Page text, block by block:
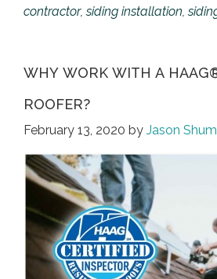
contractor,siding installation,
WHY WORK WITH A
ROOFER?
February 13, 2020 by Jason